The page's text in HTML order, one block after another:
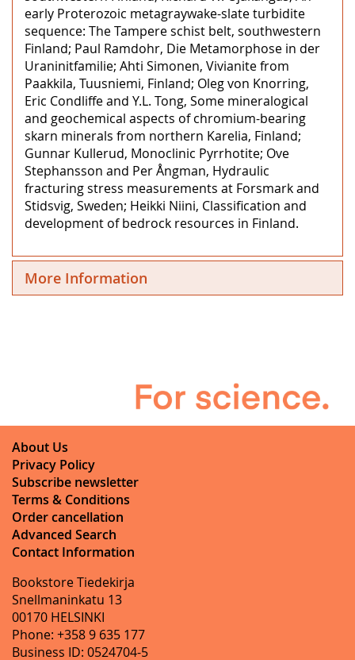
early Proterozoic metagraywake-slate turbidite
sequence: The Tampere schist belt, southwestern
Finland; Paul Ramdohr, Die Metamorphose in der
Uraninitfamilie; Ahti Simonen, Vivianite from
Paakkila, Tuusniemi, Finland; Oleg von Knorring,
Eric Condliffe and Y.L. Tong, Some mineralogical
and geochemical aspects of chromium-bearing
skarn minerals from northern Karelia, Finland;
Gunnar Kullerud, Monoclinic Pyrrhotite; Ove
Stephansson and Per Ångman, Hydraulic
fracturing stress measurements at Forsmark and
Stidsvig, Sweden; Heikki Niini, Classification and
development of bedrock resources in Finland.
More Information
About Us
Privacy Policy
Subscribe newsletter
Terms & Conditions
Order cancellation
Advanced Search
Contact Information
Bookstore Tiedekirja
Snellmaninkatu 13
00170 HELSINKI
Phone: +358 9 635 177
Business ID: 0524704-5